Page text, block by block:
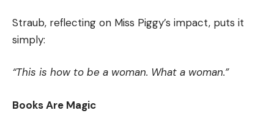
Straub, reflecting on Miss Piggy’s impact, puts it
simply:
“This is how to be a woman. What a woman.”
Books Are Magic